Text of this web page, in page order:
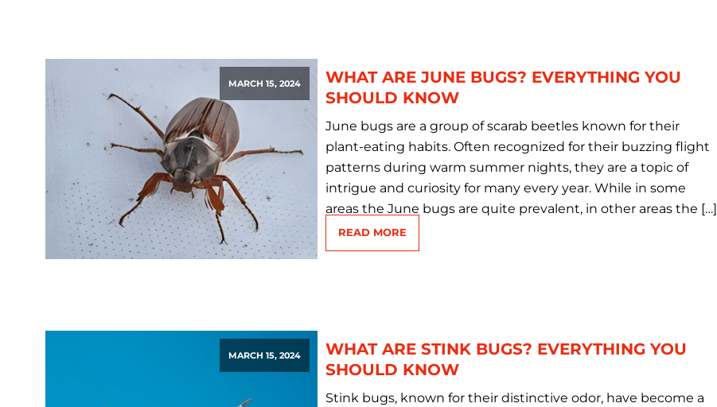
MARCH 15, 2024
WHAT ARE JUNE BUGS? EVERYTHING YOU
SHOULD KNOW
June bugs are a group of scarab beetles known for their
plant-eating habits. Often recognized for their buzzing flight
patterns during warm summer nights, they are a topic of
intrigue and curiosity for many every year. While in some
areas the June bugs are quite prevalent, in other areas the […]
READ MORE
MARCH 15, 2024
WHAT ARE STINK BUGS? EVERYTHING YOU
SHOULD KNOW
Stink bugs, known for their distinctive odor, have become a